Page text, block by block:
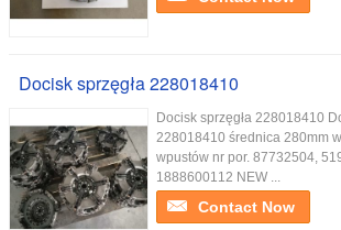
Docisk sprzęgła 228018410
Docisk sprzęgła 228018410
228018410 średnica 280mm
wpustów nr por. 87732504,
1888600112 NEW ...
Contact Now